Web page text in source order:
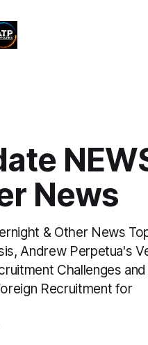
News
& Other News
Andrew Perpetua's
Challenges
Recruitment for